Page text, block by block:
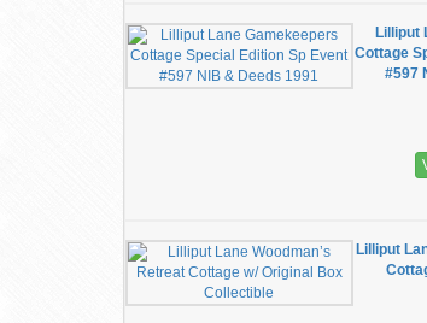
Lilliput
Cottage
#597
Lilliput